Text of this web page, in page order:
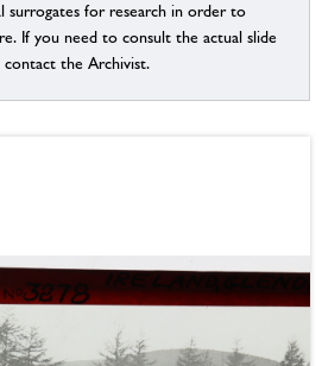
surrogates for research in order to
If you need to consult the actual slide
contact the Archivist.